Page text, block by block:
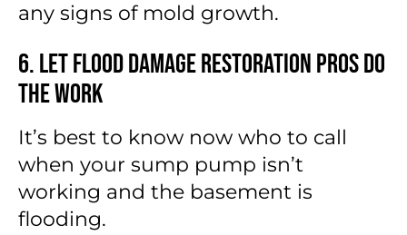
any signs of mold growth.
6. Let Flood Damage Restoration Pros Do
the Work
It’s best to know now who to call
when your sump pump isn’t
working and the basement is
flooding.